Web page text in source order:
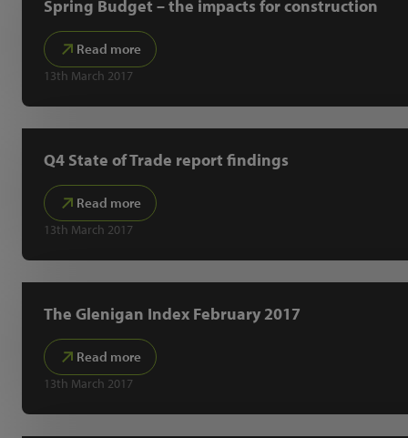
Spring Budget – the impacts for construction
Read more
13th March 2017
Q4 State of Trade report findings
Read more
13th March 2017
The Glenigan Index February 2017
Read more
13th March 2017